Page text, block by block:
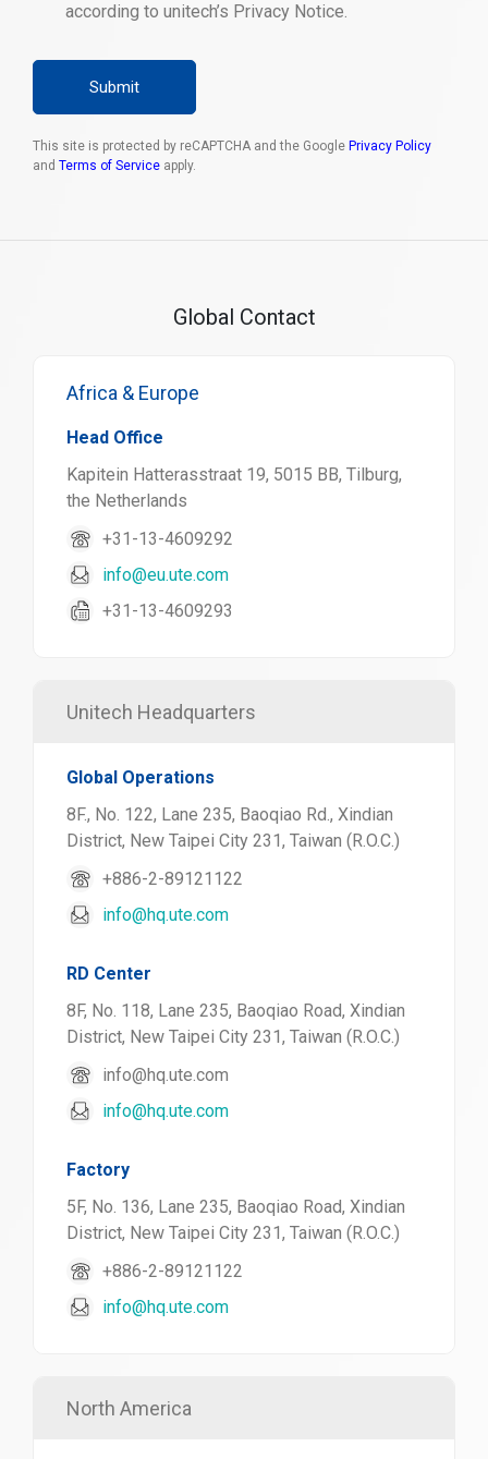
according to unitech’s Privacy Notice.
Submit
This site is protected by reCAPTCHA and the Google Privacy Policy
and Terms of Service apply.
Global Contact
Africa & Europe
Head Office
Kapitein Hatterasstraat 19, 5015 BB, Tilburg,
the Netherlands
+31-13-4609292
info@eu.ute.com
+31-13-4609293
Unitech Headquarters
Global Operations
8F., No. 122, Lane 235, Baoqiao Rd., Xindian
District, New Taipei City 231, Taiwan (R.O.C.)
+886-2-89121122
info@hq.ute.com
RD Center
8F, No. 118, Lane 235, Baoqiao Road, Xindian
District, New Taipei City 231, Taiwan (R.O.C.)
info@hq.ute.com
info@hq.ute.com
Factory
5F, No. 136, Lane 235, Baoqiao Road, Xindian
District, New Taipei City 231, Taiwan (R.O.C.)
+886-2-89121122
info@hq.ute.com
North America